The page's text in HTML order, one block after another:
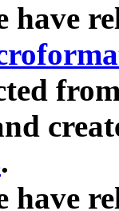
have
.
have